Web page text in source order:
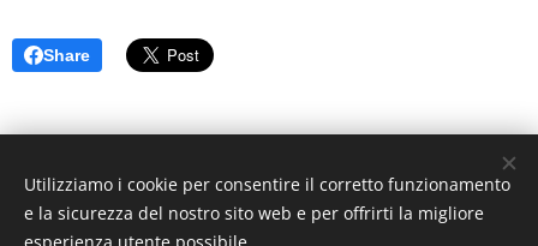
Share
© 2022 Associazione Culturale | Creative Commons.
Via Divisi, 30, Palermo - C.F. 97370340826 Cookies
Utilizziamo i cookie per consentire il corretto funzionamento
e la sicurezza del nostro sito web e per offrirti la migliore